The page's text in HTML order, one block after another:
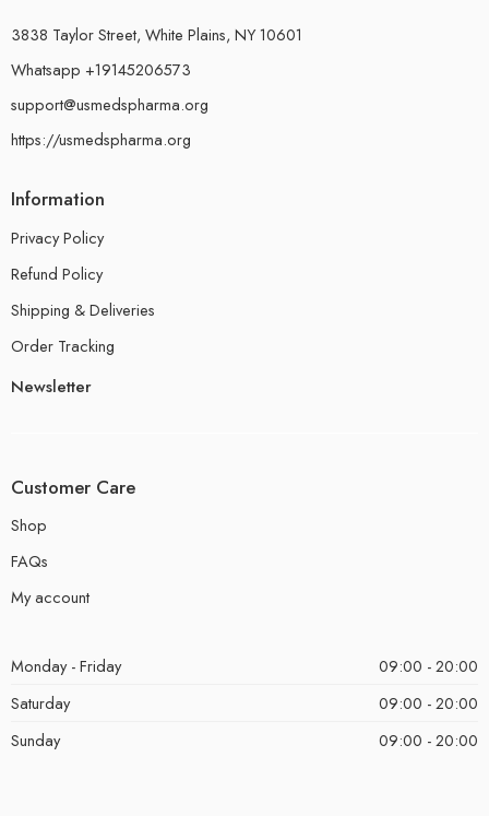
3838 Taylor Street, White Plains, NY 10601
Whatsapp +19145206573
support@usmedspharma.org
https://usmedspharma.org
Information
Privacy Policy
Refund Policy
Shipping & Deliveries
Order Tracking
Newsletter
Customer Care
Shop
FAQs
My account
Monday - Friday
09:00 - 20:00
Saturday
09:00 - 20:00
Sunday
09:00 - 20:00